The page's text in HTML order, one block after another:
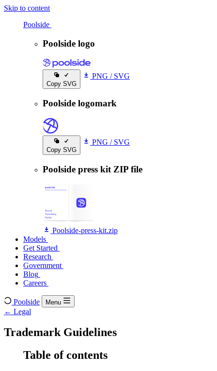
Skip to content
Poolside
Poolside logo
Copy SVG
PNG /SVG
Poolside logomark
Copy SVG
PNG /SVG
Poolside press kit ZIP file
Poolside-press-kit.zip
Models
Get Started
Research
Government
Blog
Careers
Poolside Menu
← Legal
Trademark Guidelines
Table of contents